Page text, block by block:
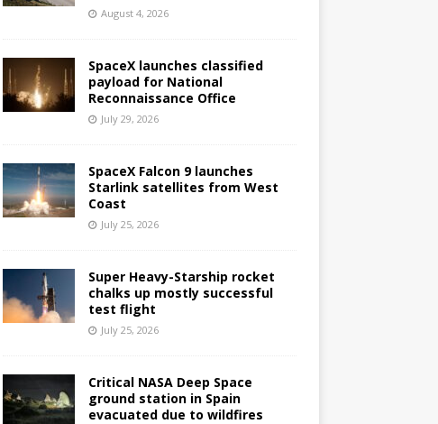
August 4, 2026
SpaceX launches classified
payload for National
Reconnaissance Office
July 29, 2026
SpaceX Falcon 9 launches
Starlink satellites from West
Coast
July 25, 2026
Super Heavy-Starship rocket
chalks up mostly successful
test flight
July 25, 2026
Critical NASA Deep Space
ground station in Spain
evacuated due to wildfires